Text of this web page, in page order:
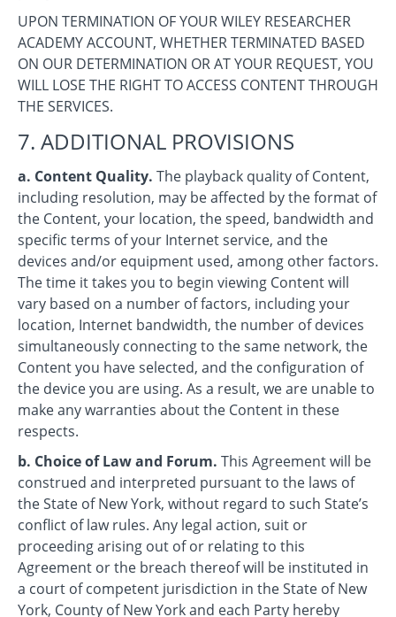
UPON TERMINATION OF YOUR WILEY RESEARCHER
ACADEMY ACCOUNT, WHETHER TERMINATED BASED
ON OUR DETERMINATION OR AT YOUR REQUEST, YOU
WILL LOSE THE RIGHT TO ACCESS CONTENT THROUGH
THE SERVICES.
7. ADDITIONAL PROVISIONS
a. Content Quality. The playback quality of Content,
including resolution, may be affected by the format of
the Content, your location, the speed, bandwidth and
specific terms of your Internet service, and the
devices and/or equipment used, among other factors.
The time it takes you to begin viewing Content will
vary based on a number of factors, including your
location, Internet bandwidth, the number of devices
simultaneously connecting to the same network, the
Content you have selected, and the configuration of
the device you are using. As a result, we are unable to
make any warranties about the Content in these
respects.
b. Choice of Law and Forum. This Agreement will be
construed and interpreted pursuant to the laws of
the State of New York, without regard to such State’s
conflict of law rules. Any legal action, suit or
proceeding arising out of or relating to this
Agreement or the breach thereof will be instituted in
a court of competent jurisdiction in the State of New
York, County of New York and each Party hereby